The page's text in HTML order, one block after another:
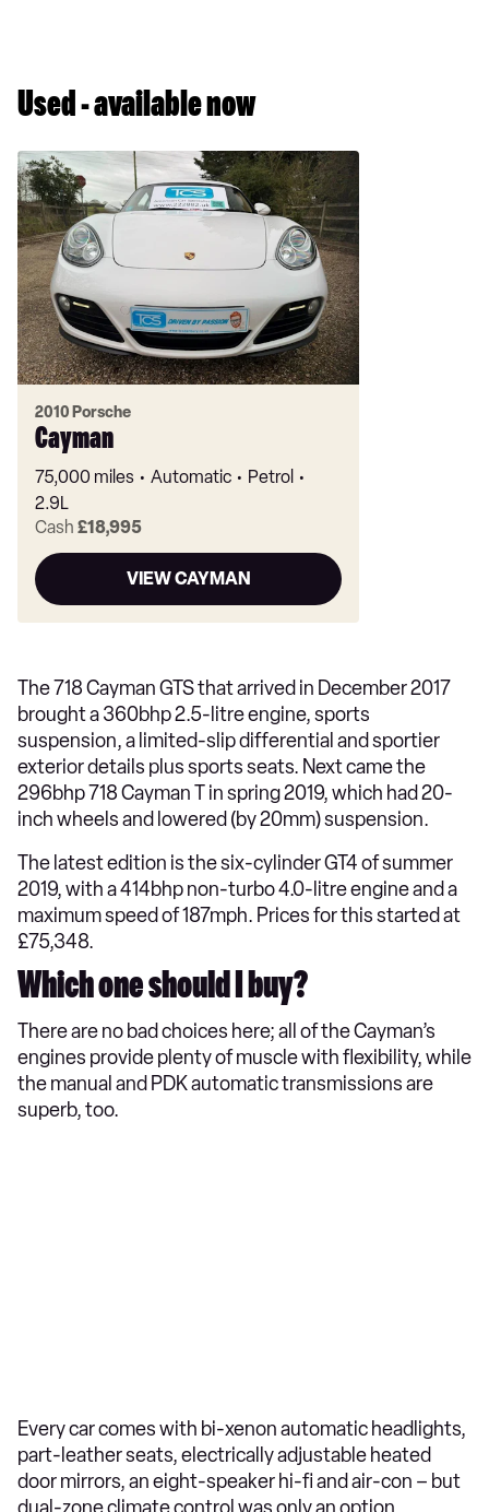
Used - available now
2010 Porsche
Cayman
75,000 miles Automatic
Petrol
2.9L
Cash £18,995
VIEW CAYMAN
The 718 Cayman GTS that arrived in December 2017
brought a 360bhp 2.5-litre engine, sports
suspension, a limited-slip differential and sportier
exterior details plus sports seats. Next came the
296bhp 718 Cayman T in spring 2019, which had 20-
inch wheels and lowered (by 20mm) suspension.
The latest edition is the six-cylinder GT4 of summer
2019, with a 414bhp non-turbo 4.0-litre engine and a
maximum speed of 187mph. Prices for this started at
£75,348.
Which one should I buy?
There are no bad choices here; all of the Cayman’s
engines provide plenty of muscle with flexibility, while
the manual and PDK automatic transmissions are
superb, too.
Every car comes with bi-xenon automatic headlights,
part-leather seats, electrically adjustable heated
door mirrors, an eight-speaker hi-fi and air-con – but